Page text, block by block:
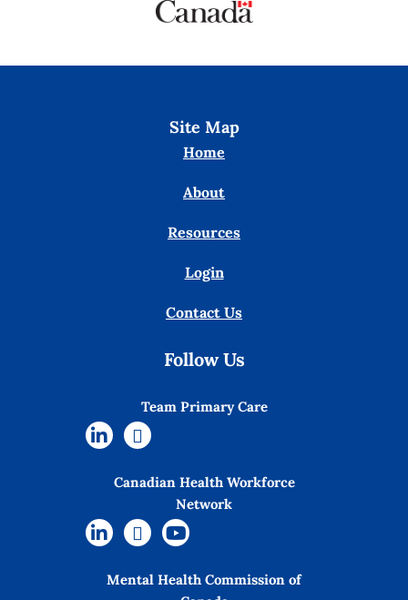
Site Map
Home
About
Resources
Login
Contact Us
Follow Us
Team Primary Care
Canadian Health Workforce
Network
Mental Health Commission of